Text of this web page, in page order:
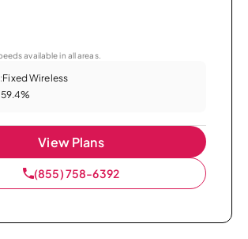
available in all areas.
Fixed Wireless
59.4%
View Plans
(855) 758-6392